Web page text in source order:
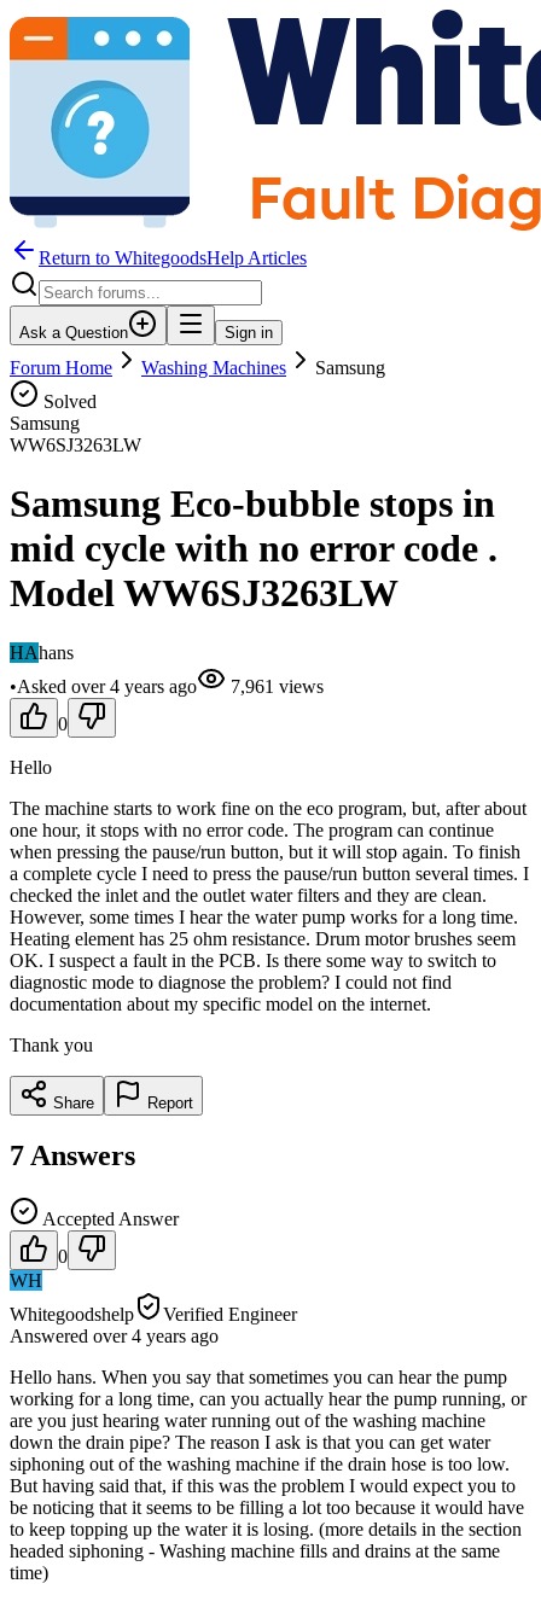
Return to WhitegoodsHelp Articles
Ask a Question Sign in
Forum Home Washing Machines
Samsung
Solved
Samsung
WW6SJ3263LW
Samsung Eco-bubble stops in
mid cycle with no error code .
Model WW6SJ3263LW
HAhans
•Asked over 4 years ago 7,961 views
0
Hello
The machine starts to work fine on the eco program, but, after about
one hour, it stops with no error code. The program can continue
when pressing the pause/run button, but it will stop again. To finish
a complete cycle I need to press the pause/run button several times. I
checked the inlet and the outlet water filters and they are clean.
However, some times I hear the water pump works for a long time.
Heating element has 25 ohm resistance. Drum motor brushes seem
OK. I suspect a fault in the PCB. Is there some way to switch to
diagnostic mode to diagnose the problem? I could not find
documentation about my specific model on the internet.
Thank you
Share Report
7 Answers
Accepted Answer
0
WH
Whitegoodshelp
Verified Engineer
Answered over 4 years ago
Hello hans. When you say that sometimes you can hear the pump
working for a long time, can you actually hear the pump running, or
are you just hearing water running out of the washing machine
down the drain pipe? The reason I ask is that you can get water
siphoning out of the washing machine if the drain hose is too low.
But having said that, if this was the problem I would expect you to
be noticing that it seems to be filling a lot too because it would have
to keep topping up the water it is losing. (more details in the section
headed siphoning - Washing machine fills and drains at the same
time)